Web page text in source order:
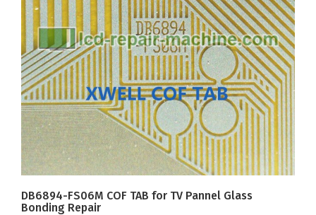
DB6894-FS06M COF TAB for TV Pannel Glass
Bonding Repair